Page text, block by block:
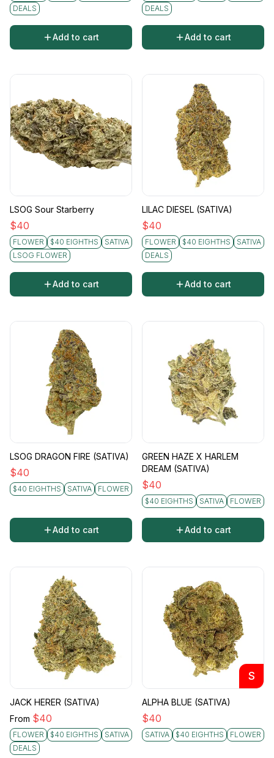
DEALS
Add to cart
DEALS
Add to cart
LSOG Sour Starberry
$40
FLOWER $40 EIGHTHS
SATIVA
LSOG FLOWER
Add to cart
LILAC DIESEL (SATIVA)
$40
FLOWER $40 EIGHTHS
SATIVA
DEALS
Add to cart
LSOG DRAGON FIRE (SATIVA)
$40
$40 EIGHTHS SATIVA FLOWER
Add to cart
GREEN HAZE X HARLEM
DREAM (SATIVA)
$40
$40 EIGHTHS SATIVA FLOWER
Add to cart
JACK HERER (SATIVA)
From $40
FLOWER $40 EIGHTHS
SATIVA
DEALS
S
ALPHA BLUE (SATIVA)
$40
SATIVA $40 EIGHTHS FLOWER